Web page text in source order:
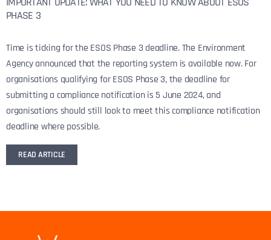
PHASE 3
Time is ticking for the ESOS Phase 3 deadline. The Environment
Agency announced that the reporting system is available now. For
organisations qualifying for ESOS Phase 3, the deadline for
submitting a compliance notification is 5 June 2024, and
organisations should still look to meet this compliance notification
deadline where possible.
READ ARTICLE